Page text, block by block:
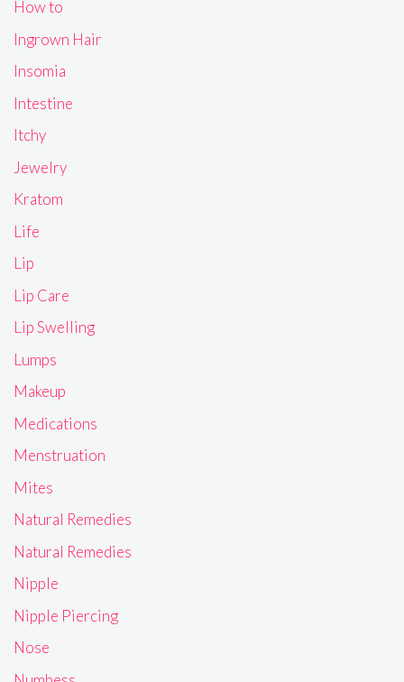
How to
Ingrown Hair
Insomia
Intestine
Itchy
Jewelry
Kratom
Life
Lip
Lip Care
Lip Swelling
Lumps
Makeup
Medications
Menstruation
Mites
Natural Remedies
Natural Remedies
Nipple
Nipple Piercing
Nose